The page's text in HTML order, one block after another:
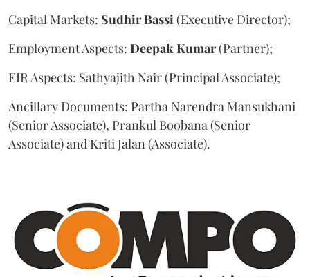
Capital Markets: SudhirBassi(Executive Director);
Employment Aspects: DeepakKumar(Partner);
EIR Aspects: Sathyajith Nair (Principal Associate);
Ancillary Documents: Partha Narendra Mansukhani
(Senior Associate), Prankul Boobana (Senior
Associate) and Kriti Jalan (Associate).